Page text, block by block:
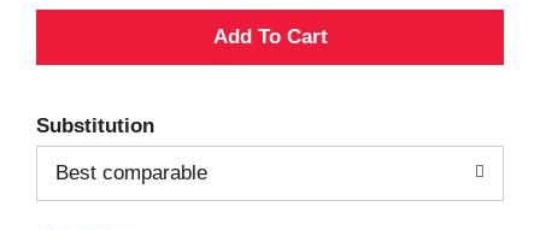
A
d
T
Substitution
Best comparable